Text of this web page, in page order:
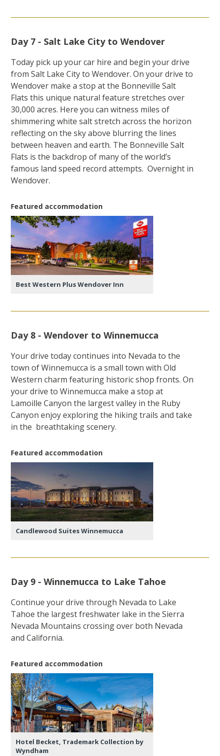
Day 7 - Salt Lake City to Wendover
Today pick up your car hire and begin your drive
from Salt Lake City to Wendover. On your drive to
Wendover make a stop at the Bonneville Salt
Flats this unique natural feature stretches over
30,000 acres. Here you can witness miles of
shimmering white salt stretch across the horizon
reflecting on the sky above blurring the lines
between heaven and earth. The Bonneville Salt
Flats is the backdrop of many of the world’s
famous land speed record attempts. Overnight in
Wendover.
Featured accommodation
Best Western Plus Wendover Inn
Day 8 - Wendover to Winnemucca
Your drive today continues into Nevada to the
town of Winnemucca is a small town with Old
Western charm featuring historic shop fronts. On
your drive to Winnemucca make a stop at
Lamoille Canyon the largest valley in the Ruby
Canyon enjoy exploring the hiking trails and take
in the breathtaking scenery.
Featured accommodation
Candlewood Suites Winnemucca
Day 9 - Winnemucca to Lake Tahoe
Continue your drive through Nevada to Lake
Tahoe the largest freshwater lake in the Sierra
Nevada Mountains crossing over both Nevada
and California.
Featured accommodation
Hotel Becket, Trademark Collection by
Wyndham